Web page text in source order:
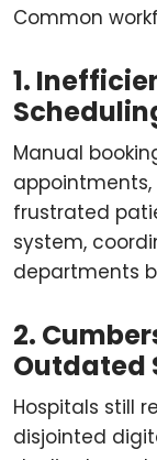
Common
1.
Manual
frustrated
system,
departments
2.
Outdated
Hospitals still
disjointed